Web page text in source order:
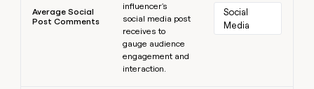
Average Social
Post Comments
influencer's
social media post
receives to
gauge audience
engagement and
interaction.
Social
Media